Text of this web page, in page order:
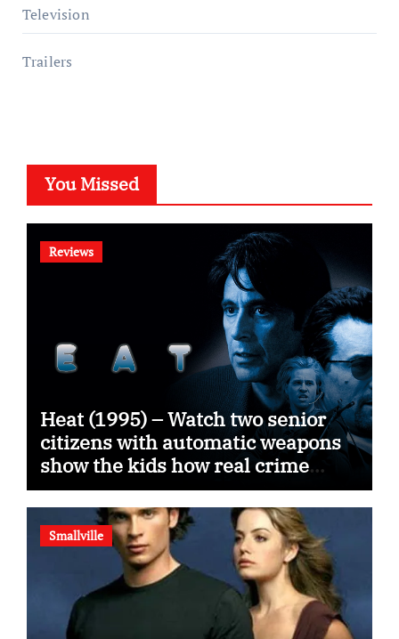
Television
Trailers
You Missed
Reviews
Heat (1995) – Watch two senior
citizens with automatic weapons
show the kids how real crime
movies are made
Smallville